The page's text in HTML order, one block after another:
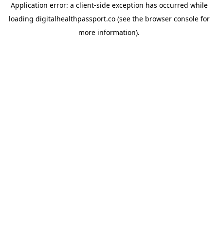
Application error: a client-side exception has occurred while
loading digitalhealthpassport.co(see the browser consolefor
more information).